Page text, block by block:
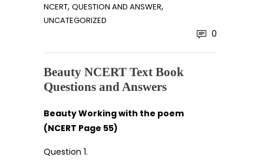
NCERT, QUESTION AND ANSWER,
UNCATEGORIZED
0
Beauty NCERT Text Book
Questions and Answers
Beauty Working with the poem
(NCERT Page 55)
Question 1.